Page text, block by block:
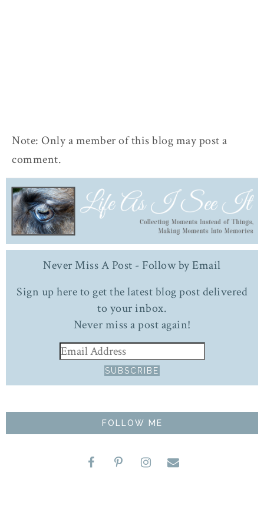
Note: Only a member of this blog may post a
comment.
Never Miss A Post - Follow by Email
Sign up here to get the latest blog post delivered
to your inbox.
Never miss a post again!
FOLLOW ME